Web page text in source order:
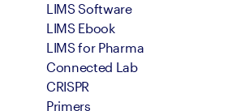
LIMS Software
LIMS Ebook
LIMS for Pharma
Connected Lab
CRISPR
Primers